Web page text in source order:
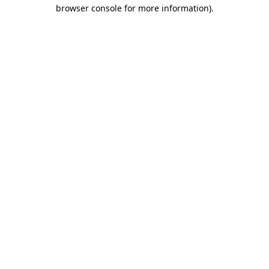
browser console for more information).